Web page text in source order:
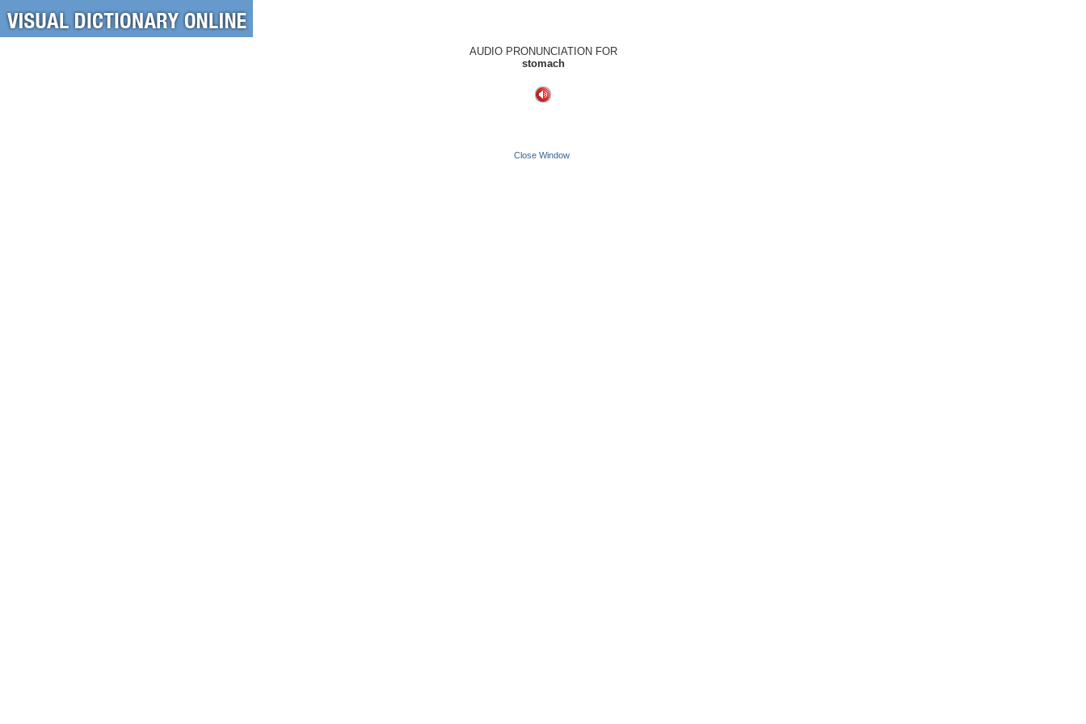
AUDIO PRONUNCIATION FOR
stomach
Close Window